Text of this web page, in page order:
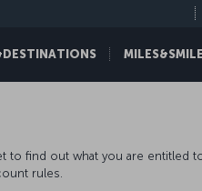
to find out what you are entitled
rules.